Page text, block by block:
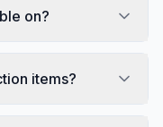
on?
items?